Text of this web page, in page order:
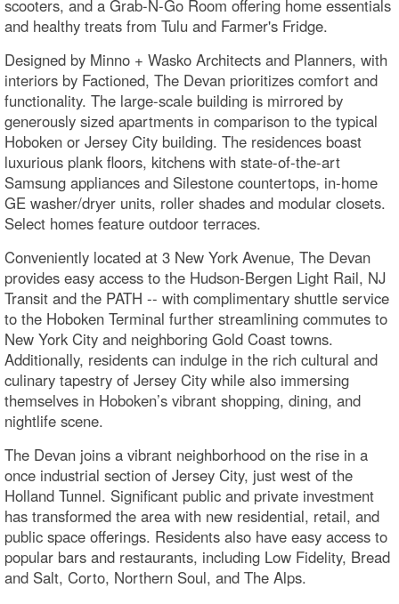
scooters, and a Grab-N-Go Room offering home essentials
and healthy treats from Tulu and Farmer's Fridge.
Designed by Minno + Wasko Architects and Planners, with
interiors by Factioned, The Devan prioritizes comfort and
functionality. The large-scale building is mirrored by
generously sized apartments in comparison to the typical
Hoboken or Jersey City building. The residences boast
luxurious plank floors, kitchens with state-of-the-art
Samsung appliances and Silestone countertops, in-home
GE washer/dryer units, roller shades and modular closets.
Select homes feature outdoor terraces.
Conveniently located at 3 New York Avenue, The Devan
provides easy access to the Hudson-Bergen Light Rail, NJ
Transit and the PATH -- with complimentary shuttle service
to the Hoboken Terminal further streamlining commutes to
New York City and neighboring Gold Coast towns.
Additionally, residents can indulge in the rich cultural and
culinary tapestry of Jersey City while also immersing
themselves in Hoboken’s vibrant shopping, dining, and
nightlife scene.
The Devan joins a vibrant neighborhood on the rise in a
once industrial section of Jersey City, just west of the
Holland Tunnel. Significant public and private investment
has transformed the area with new residential, retail, and
public space offerings. Residents also have easy access to
popular bars and restaurants, including Low Fidelity, Bread
and Salt, Corto, Northern Soul, and The Alps.